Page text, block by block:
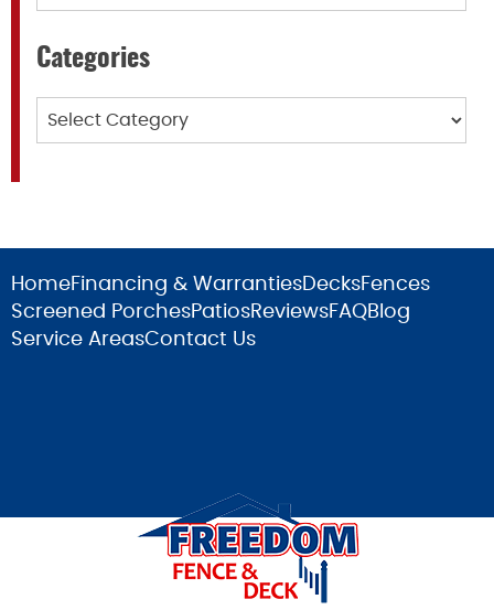
Categories
HomeFinancing & WarrantiesDecksFences
Screened PorchesPatiosReviewsFAQBlog
Service AreasContact Us